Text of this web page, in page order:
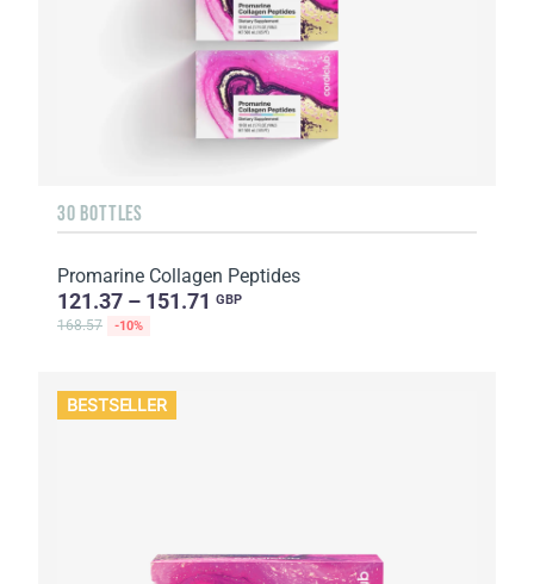
30 BOTTLES
Promarine Collagen Peptides
121.37 – 151.71 GBP
168.57 -10%
BESTSELLER